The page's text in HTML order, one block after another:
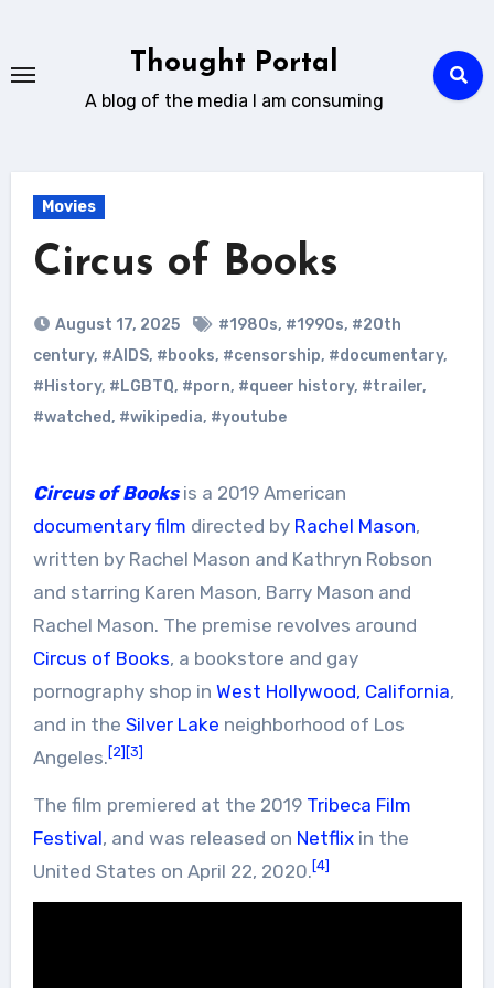
content
Thought Portal
A blog of the media I am consuming
Movies
Circus of Books
August 17, 2025 #1980s, #1990s, #20th
century, #AIDS, #books, #censorship, #documentary,
#History, #LGBTQ, #porn, #queer history, #trailer,
#watched, #wikipedia, #youtube
Circus of Books is a 2019 American
documentary film directed by Rachel Mason,
written by Rachel Mason and Kathryn Robson
and starring Karen Mason, Barry Mason and
Rachel Mason. The premise revolves around
Circus of Books, a bookstore and gay
pornography shop in West Hollywood, California,
and in the Silver Lake neighborhood of Los
Angeles.[2][3]
The film premiered at the 2019 Tribeca Film
Festival, and was released on Netflixin the
United States on April 22, 2020.[4]